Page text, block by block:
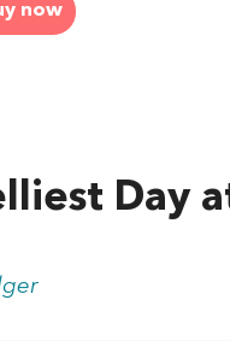
now
Day